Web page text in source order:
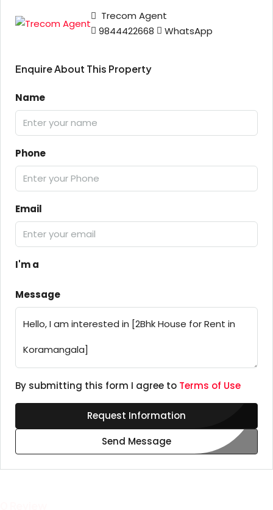
Trecom Agent
9844422668
WhatsApp
Enquire About This Property
Name
Phone
Email
I'm a
Message
By submitting this form I agree to Terms of Use
Request Information
Send Message